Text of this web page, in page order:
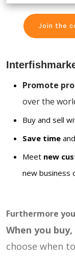
Join the
Promote
over the
Buy and sell
Save time
Meet new
new business
Furthermore
When you
choose when